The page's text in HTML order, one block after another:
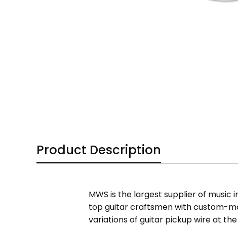
Product Description
MWS is the largest supplier of music
top guitar craftsmen with custom-
variations of guitar pickup wire at